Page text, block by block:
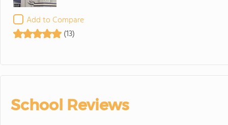
Add to Compare
(13)
School Reviews